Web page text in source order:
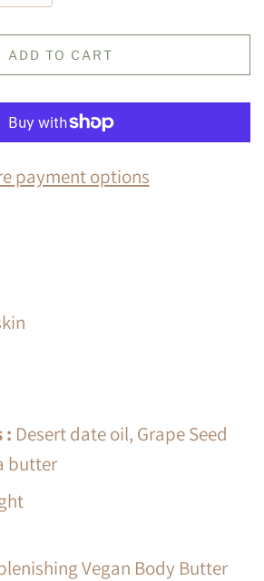
ADD TO CART
payment options
: Desert date oil, Grape Seed
butter
Vegan Body Butter